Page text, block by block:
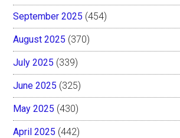
September 2025 (454)
August 2025 (370)
July 2025 (339)
June 2025 (325)
May 2025 (430)
April 2025 (442)